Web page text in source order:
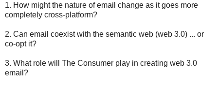
1. How might the nature of email change as it goes more
completely cross-platform?
2. Can email coexist with the semantic web (web 3.0) ... or
co-opt it?
3. What role will The Consumer play in creating web 3.0
email?